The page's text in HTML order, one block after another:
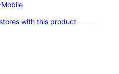
with this product